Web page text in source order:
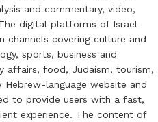
and commentary, video,
digital platforms of Israel
channels covering culture and
sports, business and
affairs, food, Judaism, tourism,
Hebrew-language website and
to provide users with a fast,
experience. The content of